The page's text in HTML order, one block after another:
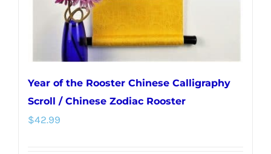
Year of the Rooster Chinese Calligraphy
Scroll / Chinese Zodiac Rooster
$42.99